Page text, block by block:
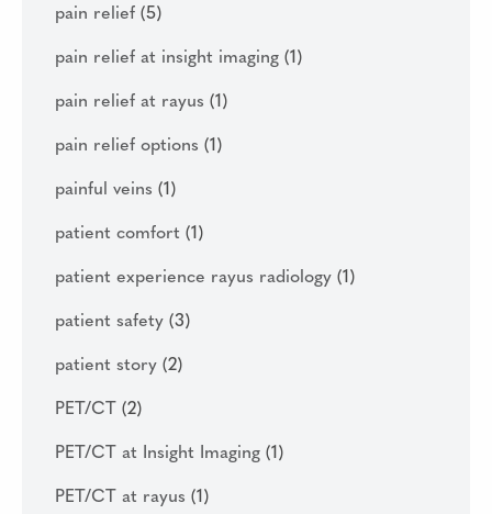
pain relief (5)
pain relief at insight imaging (1)
pain relief at rayus (1)
pain relief options (1)
painful veins (1)
patient comfort (1)
patient experience rayus radiology (1)
patient safety (3)
patient story (2)
PET/CT (2)
PET/CT at Insight Imaging (1)
PET/CT at rayus (1)